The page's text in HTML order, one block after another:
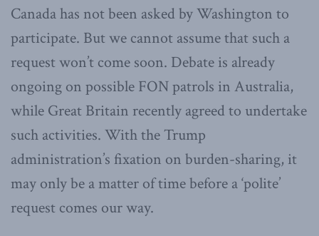
Canada has not been asked by Washington to
participate. But we cannot assume that such a
request won’t come soon. Debate is already
ongoing on possible FON patrols in Australia,
while Great Britain recently agreed to undertake
such activities. With the Trump
administration’s fixation on burden-sharing, it
may only be a matter of time before a ‘polite’
request comes our way.